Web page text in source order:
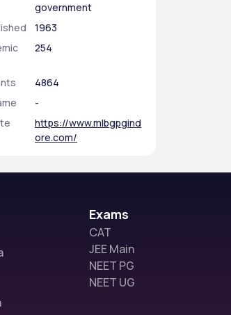
government
1963
254
4864
-
https://www.mlbgpgind
ore.com/
Exams
CAT
JEE Main
NEET PG
NEET UG